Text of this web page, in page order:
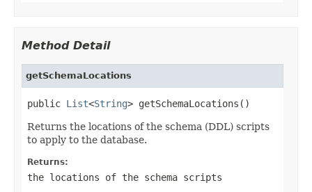
Method Detail
getSchemaLocations
public List<String> getSchemaLocations()
Returns the locations of the schema (DDL) scripts
to apply to the database.
Returns:
the locations of the schema scripts